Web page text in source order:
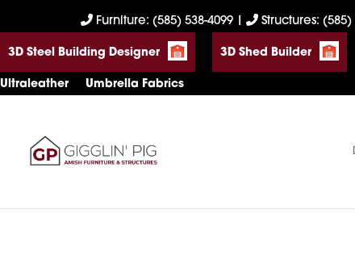
to
primary
navigation
to
main
content
to
footer
Furniture: (585) 538-4099 Structures: (585)
3D Steel Building Designer 3D Shed Builder
Ultraleather Umbrella Fabrics
Gigglin'
Amish
Furniture